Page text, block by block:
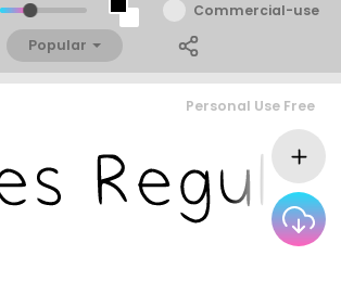
Commercial-use
Popular
Personal Use Free